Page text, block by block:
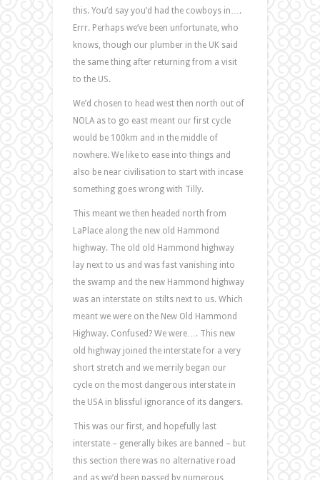
this. You’d say you’d had the cowboys in….
Errr. Perhaps we’ve been unfortunate, who
knows, though our plumber in the UK said
the same thing after returning from a visit
to the US.
We’d chosen to head west then north out of
NOLA as to go east meant our first cycle
would be 100km and in the middle of
nowhere. We like to ease into things and
also be near civilisation to start with incase
something goes wrong with Tilly.
This meant we then headed north from
LaPlace along the new old Hammond
highway. The old old Hammond highway
lay next to us and was fast vanishing into
the swamp and the new Hammond highway
was an interstate on stilts next to us. Which
meant we were on the New Old Hammond
Highway. Confused? We were…. This new
old highway joined the interstate for a very
short stretch and we merrily began our
cycle on the most dangerous interstate in
the USA in blissful ignorance of its dangers.
This was our first, and hopefully last
interstate – generally bikes are banned – but
this section there was no alternative road
and as we’d been passed by numerous